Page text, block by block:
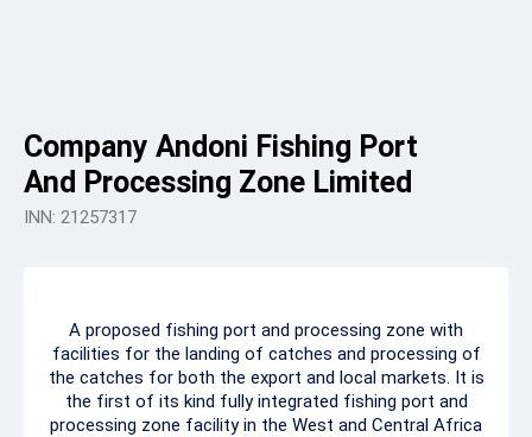
Company Andoni Fishing Port
And Processing Zone Limited
INN: 21257317
A proposed fishing port and processing zone with
facilities for the landing of catches and processing of
the catches for both the export and local markets. It is
the first of its kind fully integrated fishing port and
processing zone facility in the West and Central Africa